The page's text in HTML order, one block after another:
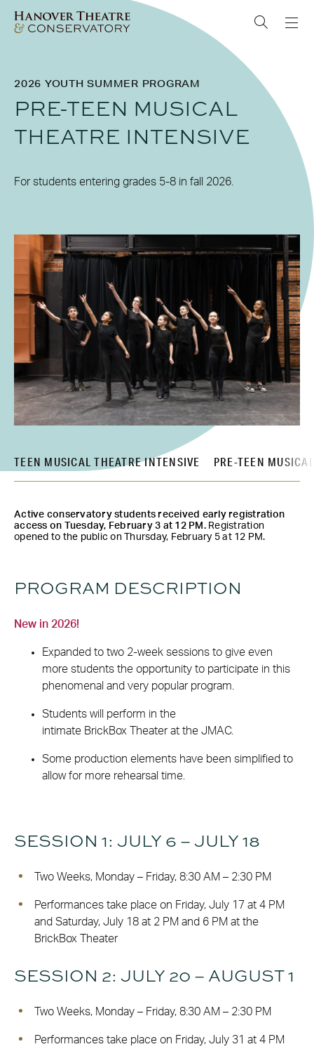
2026 YOUTH SUMMER PROGRAM
PRE-TEEN MUSICAL
THEATRE INTENSIVE
For students entering grades 5-8 in fall 2026.
TEEN MUSICAL THEATRE INTENSIVE PRE-TEEN
Active conservatory students received early registration
access on Tuesday, February 3 at 12 PM.Registration
opened to the public on Thursday, February 5 at 12 PM.
PROGRAM DESCRIPTION
New in 2026!
Expanded to two 2-week sessions to give even
more students the opportunity to participate in this
phenomenal and very popular program.
Students will perform in the
intimate BrickBox Theater at the JMAC.
Some production elements have been simplified to
allow for more rehearsal time.
SESSION 1: JULY 6 – JULY 18
Two Weeks, Monday – Friday, 8:30 AM – 2:30 PM
Performances take place on Friday, July 17 at 4 PM
and Saturday, July 18 at 2 PM and 6 PM at the
BrickBox Theater
SESSION 2: JULY 20 – AUGUST 1
Two Weeks, Monday – Friday, 8:30 AM – 2:30 PM
Performances take place on Friday, July 31 at 4 PM